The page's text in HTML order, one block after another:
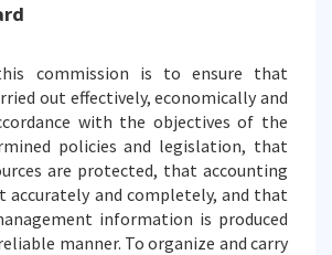
commission is to ensure that
out effectively, economically and
with the objectives of the
policies and legislation, that
are protected, that accounting
accurately and completely, and that
information is produced
manner. To organize and carry